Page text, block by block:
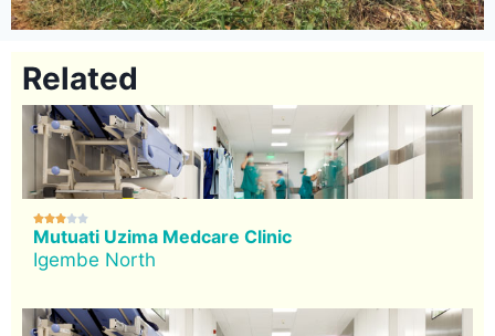
Related

Mutuati Uzima Medcare Clinic
Igembe North